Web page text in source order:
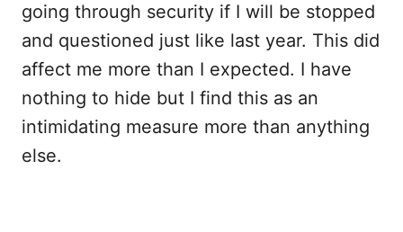
going through security if I will be stopped
and questioned just like last year. This did
affect me more than I expected. I have
nothing to hide but I find this as an
intimidating measure more than anything
else.